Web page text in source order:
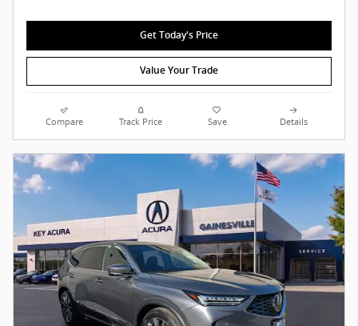
Get Today's Price
Value Your Trade
Compare Track Price Save Details